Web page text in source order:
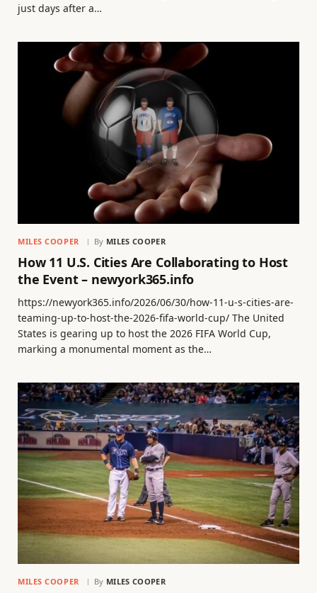
just days after a…
MILES COOPER By MILES COOPER
How 11 U.S. Cities Are Collaborating to Host
the Event – newyork365.info
https://newyork365.info/2026/06/30/how-11-u-s-cities-are-
teaming-up-to-host-the-2026-fifa-world-cup/ The United
States is gearing up to host the 2026 FIFA World Cup,
marking a monumental moment as the…
MILES COOPER By MILES COOPER